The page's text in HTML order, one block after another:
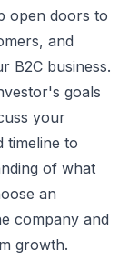
open doors to
and
B2C business.
goals
your
timeline to
of what
an
company and
growth.